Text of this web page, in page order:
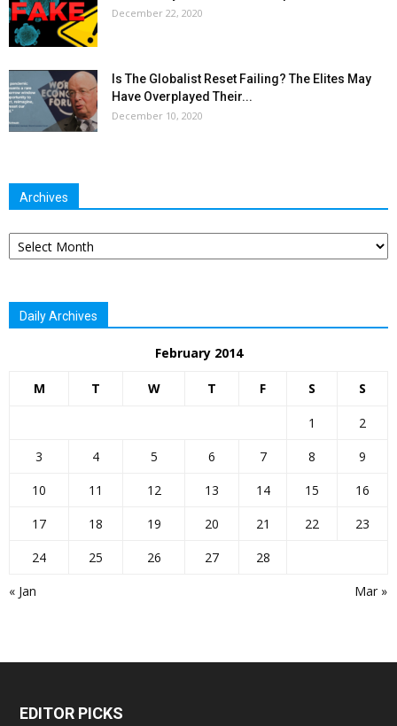
December 22, 2020
Is The Globalist Reset Failing? The Elites May
Have Overplayed Their...
December 10, 2020
Archives
Archives
Daily Archives
February 2014
M T W T F S S
« Jan Mar »
1
2
3
4 5 6 7 8
9
10
11 12 13 14 15
16
17
18 19 20 21 22
23
24
25 26 27 28
EDITOR PICKS